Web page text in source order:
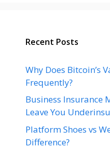
Recent Posts
Why Does Bitcoin’s
Frequently?
Business Insurance
Leave You
Platform Shoes vs
Difference?